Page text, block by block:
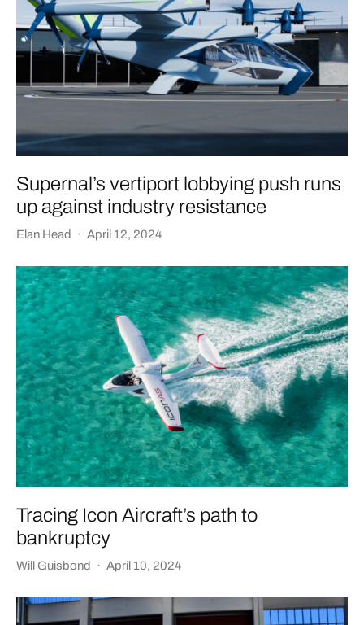
Supernal’s vertiport lobbying push runs
up against industry resistance
Elan Head · April 12, 2024
Tracing Icon Aircraft’s path to
bankruptcy
Will Guisbond · April 10, 2024